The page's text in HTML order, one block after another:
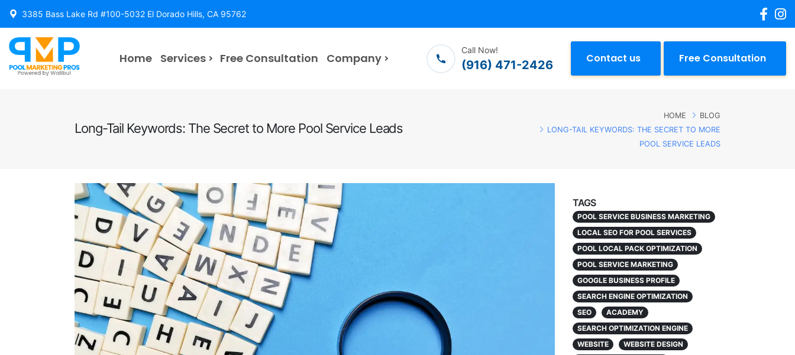
3385 Bass Lake Rd #100-5032 El Dorado Hills, CA 95762
Home Services Free Consultation Company
Call Now!
(916) 471-2426 Contact us Free Consultation
Long-Tail Keywords: The Secret to More Pool Service Leads
HOME
BLOG
LONG-TAIL KEYWORDS: THE SECRET TO MORE
POOL SERVICE LEADS
TAGS
POOL SERVICE BUSINESS MARKETING
LOCAL SEO FOR POOL SERVICES
POOL LOCAL PACK OPTIMIZATION
POOL SERVICE MARKETING
GOOGLE BUSINESS PROFILE
SEARCH ENGINE OPTIMIZATION
SEO
ACADEMY
SEARCH OPTIMIZATION ENGINE
WEBSITE
WEBSITE DESIGN